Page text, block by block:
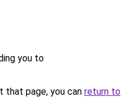
you to
that page, you can return to